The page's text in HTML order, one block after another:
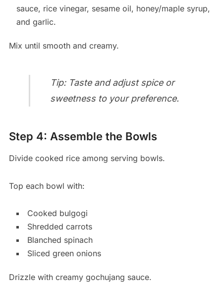
sauce, rice vinegar, sesame oil, honey/maple syrup,
and garlic.
Mix until smooth and creamy.
Tip: Taste and adjust spice or
sweetness to your preference.
Step 4: Assemble the Bowls
Divide cooked rice among serving bowls.
Top each bowl with:
Cooked bulgogi
Shredded carrots
Blanched spinach
Sliced green onions
Drizzle with creamy gochujang sauce.